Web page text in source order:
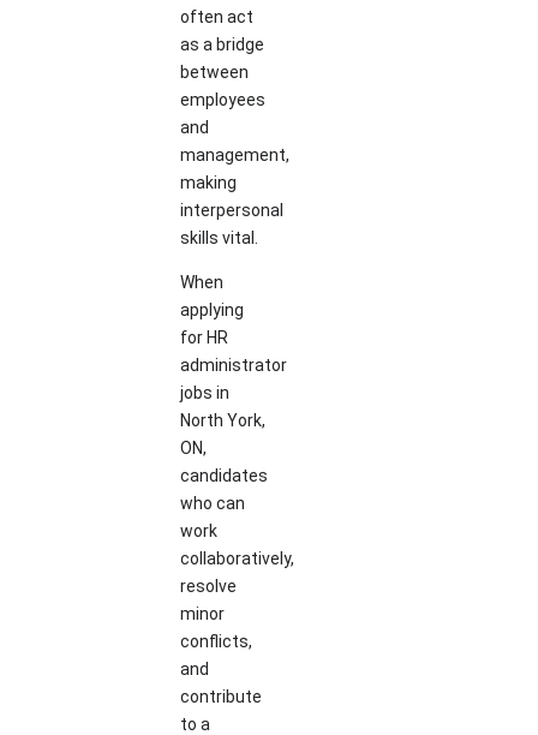
often act
as a bridge
between
employees
and
management,
making
interpersonal
skills vital.
When
applying
for HR
administrator
jobs in
North York,
ON,
candidates
who can
work
collaboratively,
resolve
minor
conflicts,
and
contribute
to a